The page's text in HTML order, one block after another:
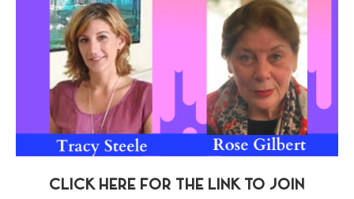
CLICK HERE FOR THE LINK TO JOIN